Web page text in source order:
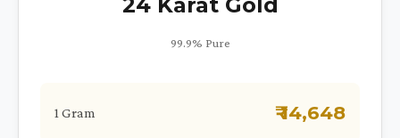
99.9% Pure
1 Gram ₹ 14,648